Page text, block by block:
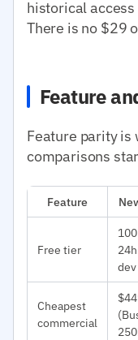
historical
There is no $29
Feature
Feature parity is
comparisons
Feature
Free tier
Cheapest
commercial